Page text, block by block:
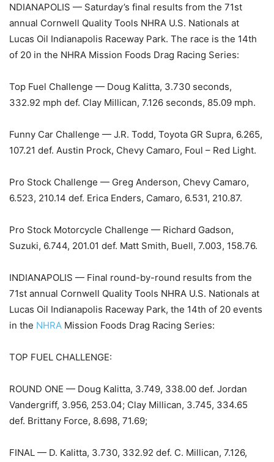
NDIANAPOLIS — Saturday’s final results from the 71st
annual Cornwell Quality Tools NHRA U.S. Nationals at
Lucas Oil Indianapolis Raceway Park. The race is the 14th
of 20 in the NHRA Mission Foods Drag Racing Series:
Top Fuel Challenge — Doug Kalitta, 3.730 seconds,
332.92 mph def. Clay Millican, 7.126 seconds, 85.09 mph.
Funny Car Challenge — J.R. Todd, Toyota GR Supra, 6.265,
107.21 def. Austin Prock, Chevy Camaro, Foul – Red Light.
Pro Stock Challenge — Greg Anderson, Chevy Camaro,
6.523, 210.14 def. Erica Enders, Camaro, 6.531, 210.87.
Pro Stock Motorcycle Challenge — Richard Gadson,
Suzuki, 6.744, 201.01 def. Matt Smith, Buell, 7.003, 158.76.
INDIANAPOLIS — Final round-by-round results from the
71st annual Cornwell Quality Tools NHRA U.S. Nationals at
Lucas Oil Indianapolis Raceway Park, the 14th of 20 events
in the NHRA Mission Foods Drag Racing Series:
TOP FUEL CHALLENGE:
ROUND ONE — Doug Kalitta, 3.749, 338.00 def. Jordan
Vandergriff, 3.956, 253.04; Clay Millican, 3.745, 334.65
def. Brittany Force, 8.698, 71.69;
FINAL — D. Kalitta, 3.730, 332.92 def. C. Millican, 7.126,